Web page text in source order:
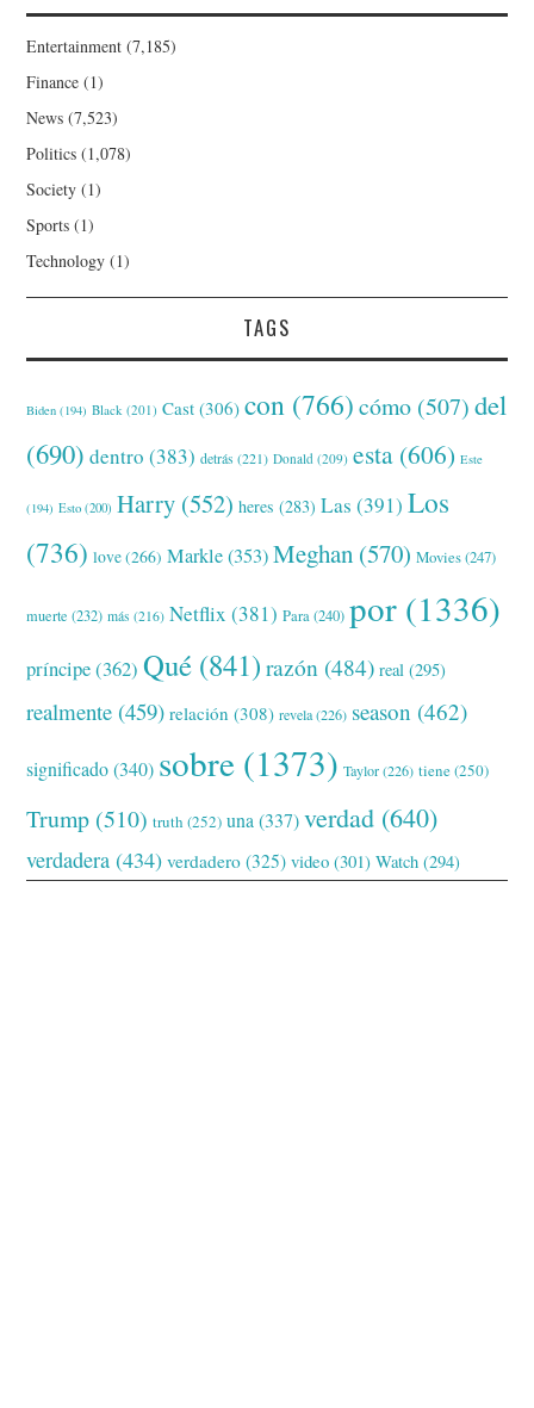
Entertainment (7,185)
Finance (1)
News (7,523)
Politics (1,078)
Society (1)
Sports (1)
Technology (1)
TAGS
Biden (194) Black (201) Cast (306) con (766) cómo (507) del
(690) dentro (383) detrás (221) Donald (209) esta (606) Este
(194) Esto (200) Harry (552) heres (283) Las (391) Los
(736) love(266) Markle(353) Meghan (570) Movies(247)
muerte (232) más (216) Netflix (381) Para(240) por (1336)
príncipe(362) Qué (841) razón (484) real (295)
realmente (459) relación (308) revela(226) season (462)
significado(340) sobre (1373) Taylor(226) tiene(250)
Trump (510) truth (252) una (337) verdad (640)
verdadera (434) verdadero (325) video (301) Watch (294)